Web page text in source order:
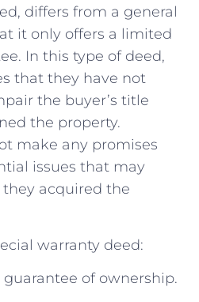
differs from a general
it only offers a limited
In this type of deed,
that they have not
the buyer’s title
the property.
make any promises
issues that may
they acquired the
warranty deed:
of ownership.